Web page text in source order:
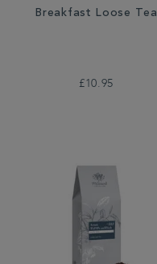
Breakfast Loose Tea
£10.95